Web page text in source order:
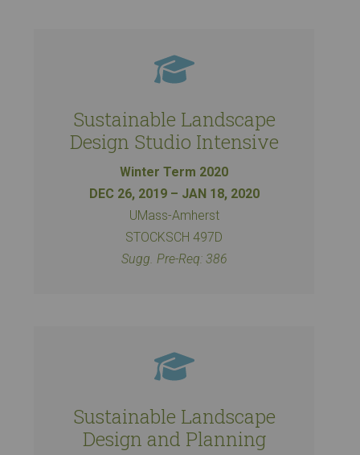
Sustainable Landscape
Design Studio Intensive
Winter Term 2020
DEC 26, 2019 – JAN 18, 2020
UMass-Amherst
STOCKSCH 497D
Sugg. Pre-Req: 386
Sustainable Landscape
Design and Planning